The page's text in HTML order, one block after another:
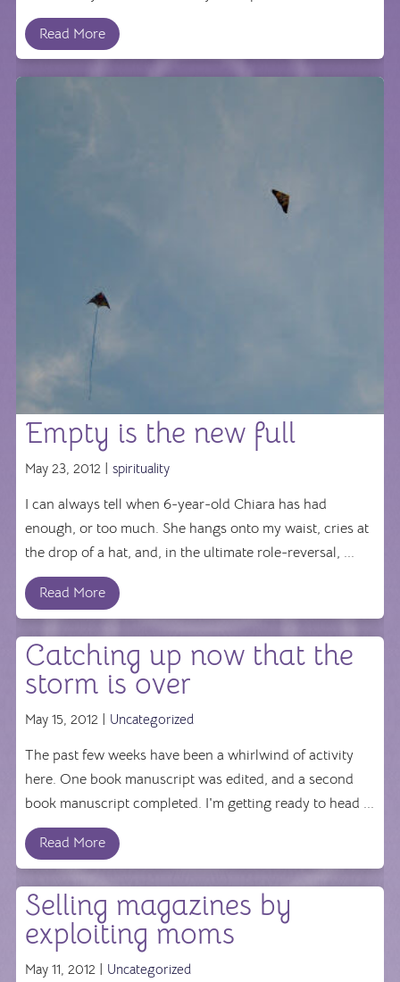
Read More
Empty is the new full
May 23, 2012 | spirituality
I can always tell when 6-year-old Chiara has had
enough, or too much. She hangs onto my waist, cries at
the drop of a hat, and, in the ultimate role-reversal, ...
Read More
Catching up now that the
storm is over
May 15, 2012 | Uncategorized
The past few weeks have been a whirlwind of activity
here. One book manuscript was edited, and a second
book manuscript completed. I'm getting ready to head ...
Read More
Selling magazines by
exploiting moms
May 11, 2012 | Uncategorized